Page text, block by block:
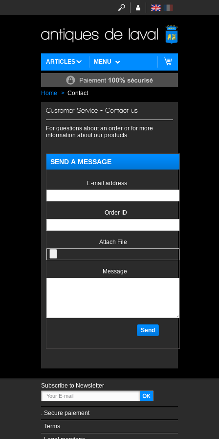
MENU
ARTICLES
Home > Contact
Customer Service - Contact us
For questions about an order or for more
information about our products.
SEND A MESSAGE
E-mail address
Order ID
Attach File
Message
Subscribe to Newsletter
. Secure paiement
. Terms